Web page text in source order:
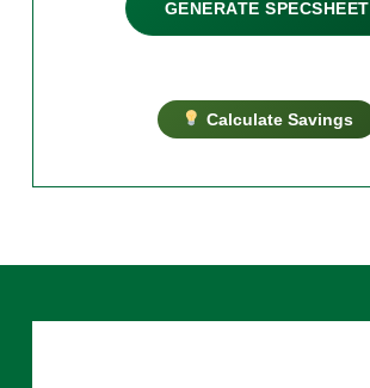
GENERATE SPECSHEET
Calculate Savings